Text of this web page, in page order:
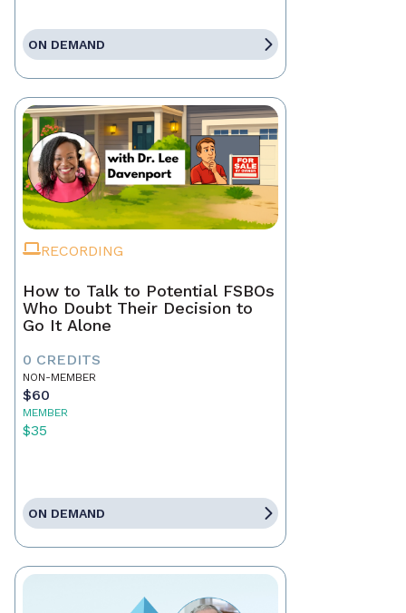
ON DEMAND
RECORDING
How to Talk to Potential FSBOs
Who Doubt Their Decision to
Go It Alone
0 CREDITS
NON-MEMBER
$60
MEMBER
$35
ON DEMAND